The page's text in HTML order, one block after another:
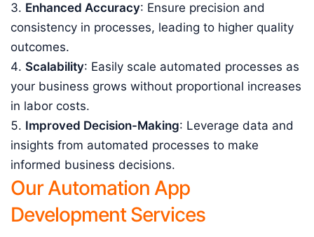
Enhanced Accuracy: Ensure precision and
consistency in processes, leading to higher quality
outcomes.
Scalability: Easily scale automated processes as
your business grows without proportional increases
in labor costs.
Improved Decision-Making: Leverage data and
insights from automated processes to make
informed business decisions.
Our Automation App
Development Services